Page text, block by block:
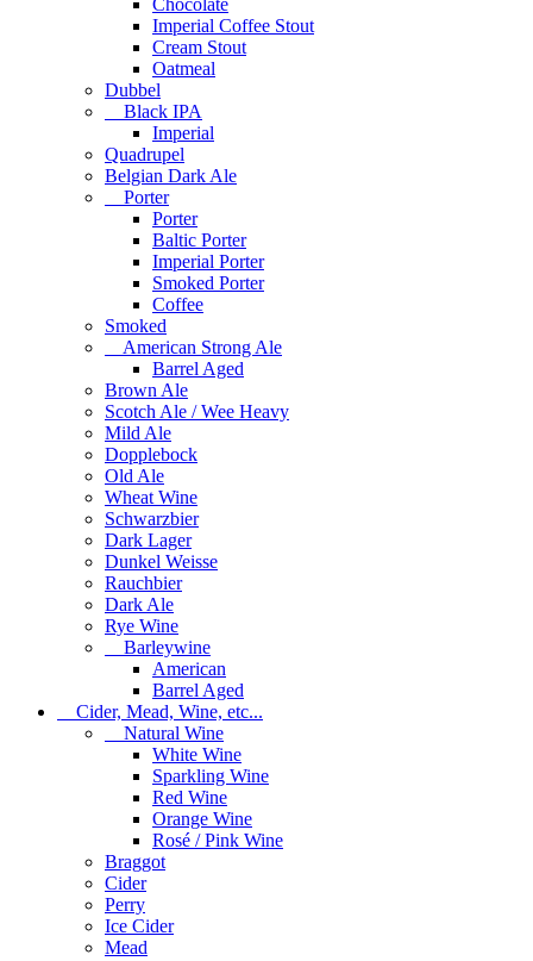
Chocolate
Imperial Coffee Stout
Cream Stout
Oatmeal
Dubbel
Black IPA
Imperial
Quadrupel
Belgian Dark Ale
Porter
Porter
Baltic Porter
Imperial Porter
Smoked Porter
Coffee
Smoked
American Strong Ale
Barrel Aged
Brown Ale
Scotch Ale / Wee Heavy
Mild Ale
Dopplebock
Old Ale
Wheat Wine
Schwarzbier
Dark Lager
Dunkel Weisse
Rauchbier
Dark Ale
Rye Wine
Barleywine
American
Barrel Aged
Cider, Mead, Wine, etc...
Natural Wine
White Wine
Sparkling Wine
Red Wine
Orange Wine
Rosé / Pink Wine
Braggot
Cider
Perry
Ice Cider
Mead